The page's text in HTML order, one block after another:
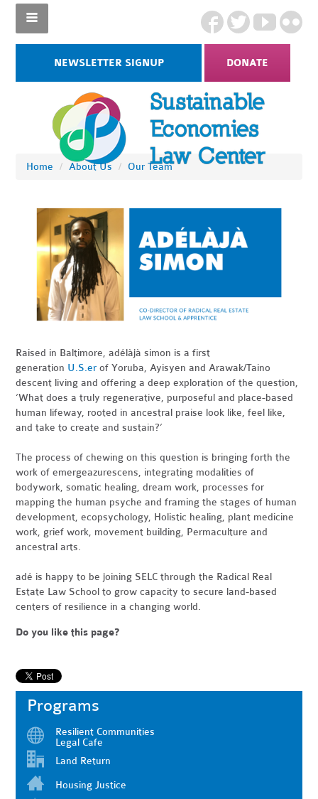
NEWSLETTER SIGNUP DONATE
Home / About Us / Our Team
Raised in Baltimore, adélàjà simon is a first
generation U.S.er of Yoruba, Ayisyen and Arawak/Taino
descent living and offering a deep exploration of the question,
‘What does a truly regenerative, purposeful and place-based
human lifeway, rooted in ancestral praise look like, feel like,
and take to create and sustain?’
The process of chewing on this question is bringing forth the
work of emergeazurescens, integrating modalities of
bodywork, somatic healing, dream work, processes for
mapping the human psyche and framing the stages of human
development, ecopsychology, Holistic healing, plant medicine
work, grief work, movement building, Permaculture and
ancestral arts.
adé is happy to be joining SELC through the Radical Real
Estate Law School to grow capacity to secure land-based
centers of resilience in a changing world.
Do you like this page?
Programs
Resilient Communities
Legal Cafe
Land Return
Housing Justice